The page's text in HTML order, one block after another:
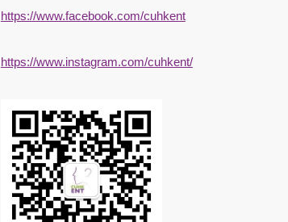
https://www.facebook.com/cuhkent
https://www.instagram.com/cuhkent/